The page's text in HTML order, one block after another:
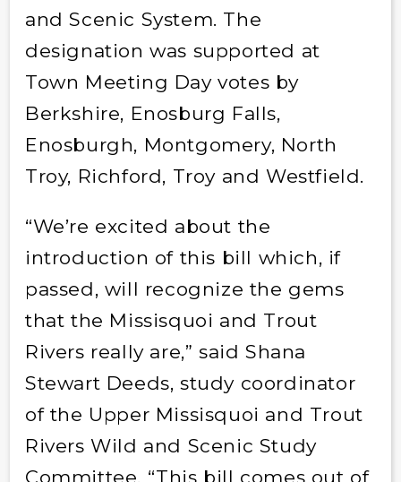
and Scenic System. The
designation was supported at
Town Meeting Day votes by
Berkshire, Enosburg Falls,
Enosburgh, Montgomery, North
Troy, Richford, Troy and Westfield.
“We’re excited about the
introduction of this bill which, if
passed, will recognize the gems
that the Missisquoi and Trout
Rivers really are,” said Shana
Stewart Deeds, study coordinator
of the Upper Missisquoi and Trout
Rivers Wild and Scenic Study
Committee. “This bill comes out of